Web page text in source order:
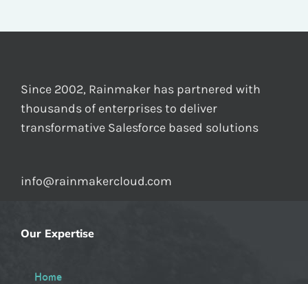
Since 2002, Rainmaker has partnered with
thousands of enterprises to deliver
transformative Salesforce based solutions
info@rainmakercloud.com
Our Expertise
Home